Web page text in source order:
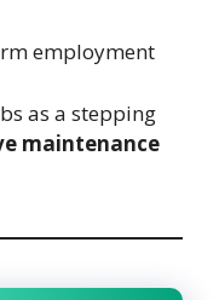
employment
as a stepping
maintenance